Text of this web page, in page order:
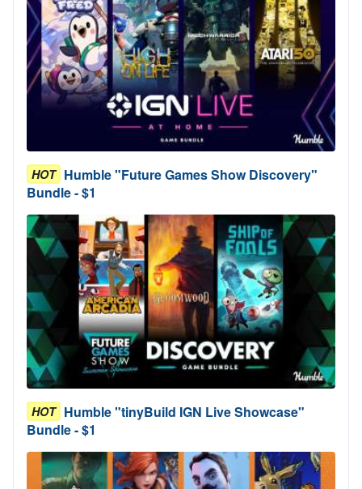
HOT Humble "Future Games Show Discovery"
Bundle - $1
HOT Humble "tinyBuild IGN Live Showcase"
Bundle - $1